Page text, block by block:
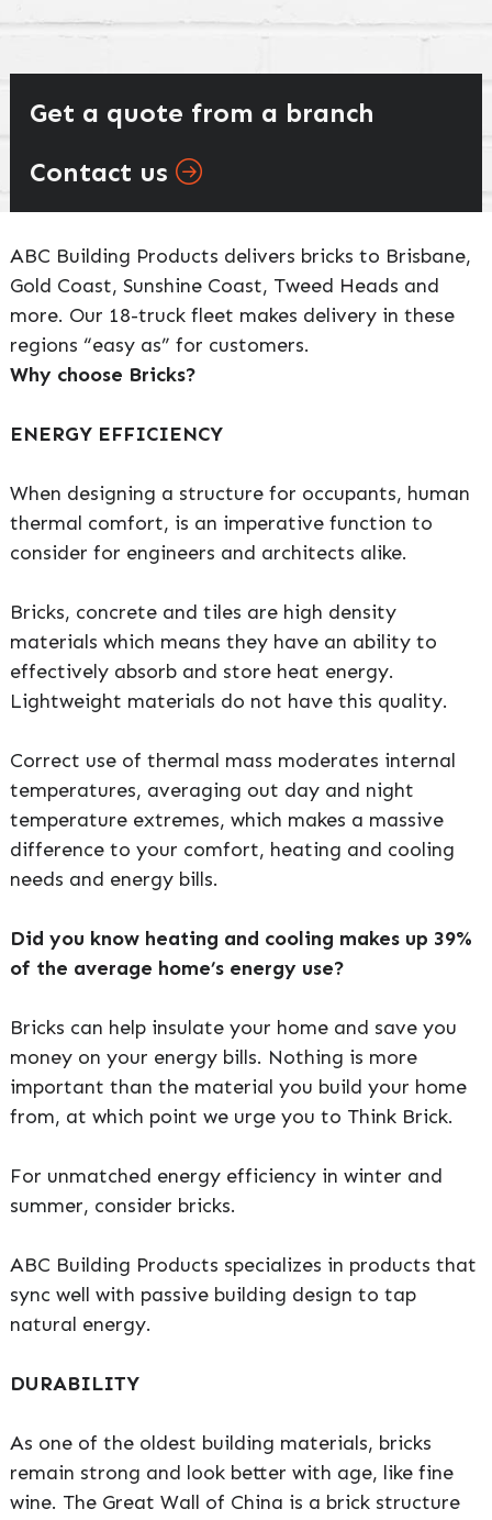
Get a quote from a branch
Contact us
ABC Building Products delivers bricks to Brisbane,
Gold Coast, Sunshine Coast, Tweed Heads and
more. Our 18-truck fleet makes delivery in these
regions “easy as” for customers.
Why choose Bricks?
ENERGY EFFICIENCY
When designing a structure for occupants, human
thermal comfort, is an imperative function to
consider for engineers and architects alike.
Bricks, concrete and tiles are high density
materials which means they have an ability to
effectively absorb and store heat energy.
Lightweight materials do not have this quality.
Correct use of thermal mass moderates internal
temperatures, averaging out day and night
temperature extremes, which makes a massive
difference to your comfort, heating and cooling
needs and energy bills.
Did you know heating and cooling makes up 39%
of the average home’s energy use?
Bricks can help insulate your home and save you
money on your energy bills. Nothing is more
important than the material you build your home
from, at which point we urge you to Think Brick.
For unmatched energy efficiency in winter and
summer, consider bricks.
ABC Building Products specializes in products that
sync well with passive building design to tap
natural energy.
DURABILITY
As one of the oldest building materials, bricks
remain strong and look better with age, like fine
wine. The Great Wall of China is a brick structure